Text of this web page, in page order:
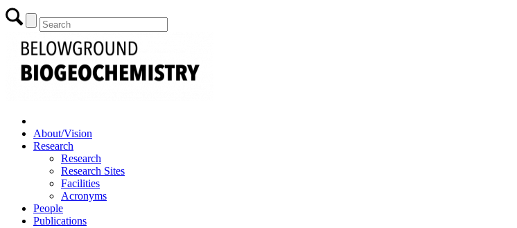
About/Vision
Research
Research
Research Sites
Facilities
Acronyms
People
Publications